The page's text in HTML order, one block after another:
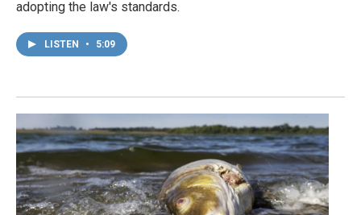
adopting the law's standards.
LISTEN • 5:09